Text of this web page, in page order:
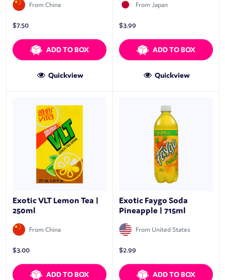
From China
$7.50
ADD TO BOX
Quickview
From Japan
$3.99
ADD TO BOX
Quickview
Exotic VLT Lemon Tea |
250ml
From China
$3.00
ADD TO BOX
Exotic Faygo Soda
Pineapple | 715ml
From United States
$2.99
ADD TO BOX